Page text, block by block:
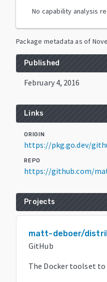
No capability analysis
Package metadata as of
Published
February 4, 2016
Links
ORIGIN
https://pkg.go.dev/
REPO
https://github.com/
Projects
matt-deboer/
GitHub
The Docker toolset